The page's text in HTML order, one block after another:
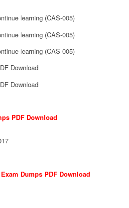
learning (CAS-005)
learning (CAS-005)
learning (CAS-005)
Download
Download
PDF Download
Dumps PDF Download